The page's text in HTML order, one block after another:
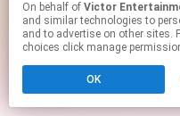
On behalf of Victor
and similar technologies to
and to advertise on other sites.
choices click manage
OK